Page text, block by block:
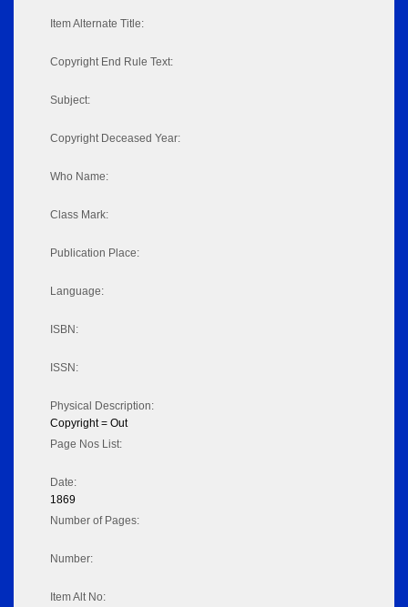
Item Alternate Title:
Copyright End Rule Text:
Subject:
Copyright Deceased Year:
Who Name:
Class Mark:
Publication Place:
Language:
ISBN:
ISSN:
Physical Description:
Copyright = Out
Page Nos List:
Date:
1869
Number of Pages:
Number:
Item Alt No: